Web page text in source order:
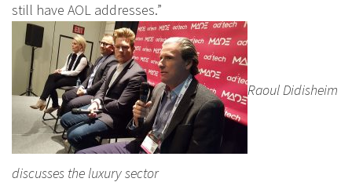
still have AOL addresses.”
Raoul Didisheim
discusses the luxury sector